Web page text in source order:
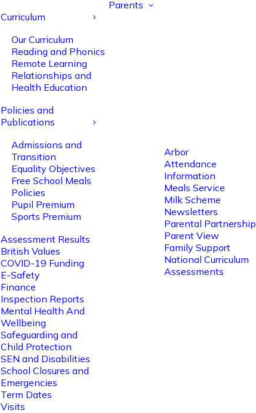
Curriculum
Our Curriculum
Reading and Phonics
Remote Learning
Relationships and
Health Education
Policies and
Publications
Admissions and
Transition
Equality Objectives
Free School Meals
Policies
Pupil Premium
Sports Premium
Assessment Results
British Values
COVID-19 Funding
E-Safety
Finance
Inspection Reports
Mental Health And
Wellbeing
Safeguarding and
Child Protection
SEN and Disabilities
School Closures and
Emergencies
Term Dates
Visits
Parents
Arbor
Attendance
Information
Meals Service
Milk Scheme
Newsletters
Parental Partnership
Parent View
Family Support
National Curriculum
Assessments